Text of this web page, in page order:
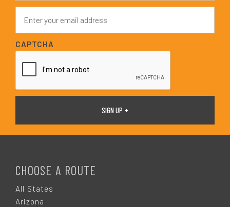
e
a
i
l
*
CAPTCHA
CHOOSE A ROUTE
All States
Arizona